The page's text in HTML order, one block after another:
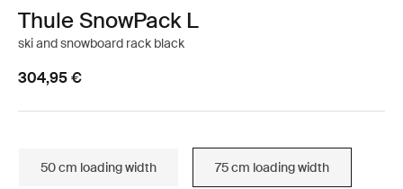
Thule SnowPack L
ski and snowboard rack black
304,95 €
50 cm loading width 75 cm loading width